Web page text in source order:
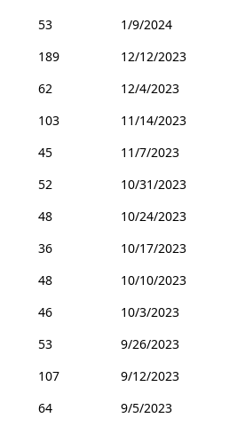
53
1/9/2024
189
12/12/2023
62
12/4/2023
103
11/14/2023
45
11/7/2023
52
10/31/2023
48
10/24/2023
36
10/17/2023
48
10/10/2023
46
10/3/2023
53
9/26/2023
107
9/12/2023
64
9/5/2023